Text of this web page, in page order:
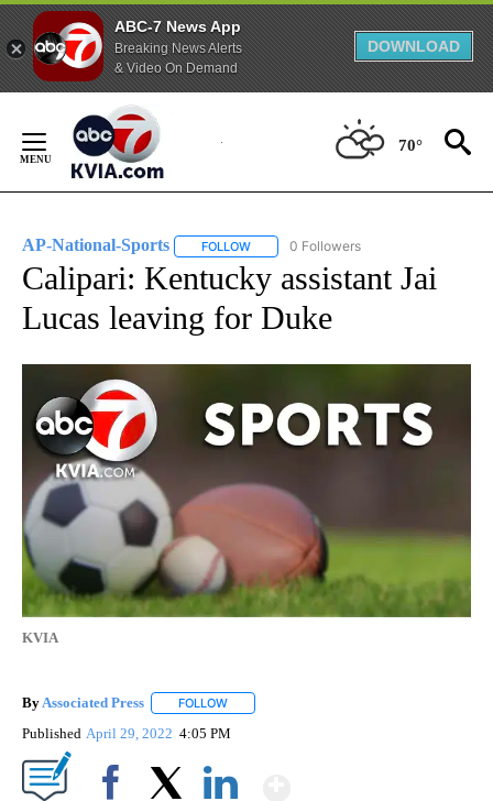
ABC-7 News App
Breaking News Alerts
& Video On Demand
DOWNLOAD
Content
70°
AP-National-Sports FOLLOW FOLLOW "AP-NATIONAL-SPORTS" TO
0 Followers
Calipari: Kentucky assistant Jai
Lucas leaving for Duke
KVIA
By Associated Press FOLLOW
Published April 29, 2022 4:05 PM